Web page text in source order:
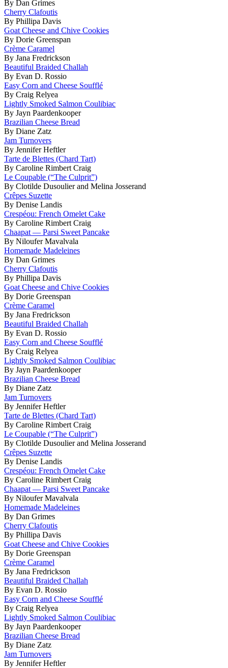
By Dan Grimes
Cherry Clafoutis
By Phillipa Davis
Goat Cheese and Chive Cookies
By Dorie Greenspan
Crème Caramel
By Jana Fredrickson
Beautiful Braided Challah
By Evan D. Rossio
Easy Corn and Cheese Soufflé
By Craig Relyea
Lightly Smoked Salmon Coulibiac
By Jayn Paardenkooper
Brazilian Cheese Bread
By Diane Zatz
Jam Turnovers
By Jennifer Heftler
Tarte de Blettes (Chard Tart)
By Caroline Rimbert Craig
Le Coupable (“The Culprit”)
By Clotilde Dusoulier and Melina Josserand
Crêpes Suzette
By Denise Landis
Crespéou: French Omelet Cake
By Caroline Rimbert Craig
Chaapat — Parsi Sweet Pancake
By Niloufer Mavalvala
Homemade Madeleines
By Dan Grimes
Cherry Clafoutis
By Phillipa Davis
Goat Cheese and Chive Cookies
By Dorie Greenspan
Crème Caramel
By Jana Fredrickson
Beautiful Braided Challah
By Evan D. Rossio
Easy Corn and Cheese Soufflé
By Craig Relyea
Lightly Smoked Salmon Coulibiac
By Jayn Paardenkooper
Brazilian Cheese Bread
By Diane Zatz
Jam Turnovers
By Jennifer Heftler
Tarte de Blettes (Chard Tart)
By Caroline Rimbert Craig
Le Coupable (“The Culprit”)
By Clotilde Dusoulier and Melina Josserand
Crêpes Suzette
By Denise Landis
Crespéou: French Omelet Cake
By Caroline Rimbert Craig
Chaapat — Parsi Sweet Pancake
By Niloufer Mavalvala
Homemade Madeleines
By Dan Grimes
Cherry Clafoutis
By Phillipa Davis
Goat Cheese and Chive Cookies
By Dorie Greenspan
Crème Caramel
By Jana Fredrickson
Beautiful Braided Challah
By Evan D. Rossio
Easy Corn and Cheese Soufflé
By Craig Relyea
Lightly Smoked Salmon Coulibiac
By Jayn Paardenkooper
Brazilian Cheese Bread
By Diane Zatz
Jam Turnovers
By Jennifer Heftler